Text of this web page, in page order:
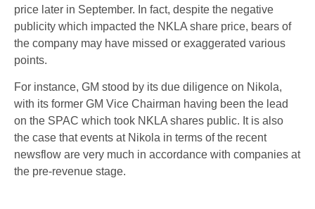
price later in September. In fact, despite the negative
publicity which impacted the NKLA share price, bears of
the company may have missed or exaggerated various
points.
For instance, GM stood by its due diligence on Nikola,
with its former GM Vice Chairman having been the lead
on the SPAC which took NKLA shares public. It is also
the case that events at Nikola in terms of the recent
newsflow are very much in accordance with companies at
the pre-revenue stage.